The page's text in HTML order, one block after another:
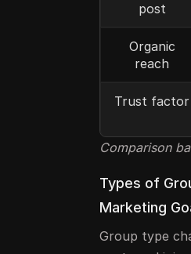
post
Organic
reach
Trust factor
Comparison
Types of
Marketing
Group type